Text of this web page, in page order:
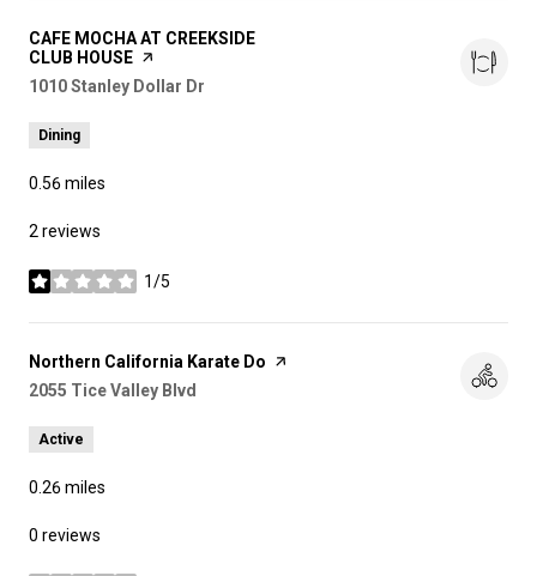
Visit the
CAFE MOCHA AT CREEKSIDE
CLUB HOUSE page on Yelp
Search
1010 Stanley Dollar Dr
Dining
0.56miles
2 reviews
1/5
stars
Visit the
Northern California Karate Do page on Yelp
Search
2055 Tice Valley Blvd
Active
0.26miles
0 reviews